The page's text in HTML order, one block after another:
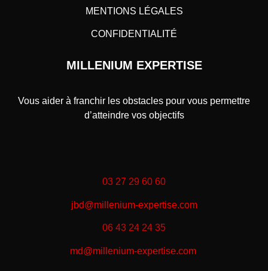
MENTIONS LÉGALES
CONFIDENTIALITÉ
MILLENIUM EXPERTISE
Vous aider à franchir les obstacles pour vous permettre
d’atteindre vos objectifs
03 27 29 60 60
jbd@millenium-expertise.com
06 43 24 24 35
md@millenium-expertise.com